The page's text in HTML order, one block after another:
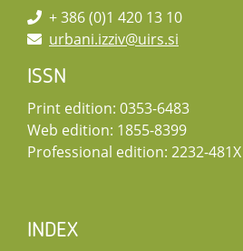
+ 386 (0)1 420 13 10
urbani.izziv@uirs.si
ISSN
Print edition: 0353-6483
Web edition: 1855-8399
Professional edition: 2232-481X
INDEX